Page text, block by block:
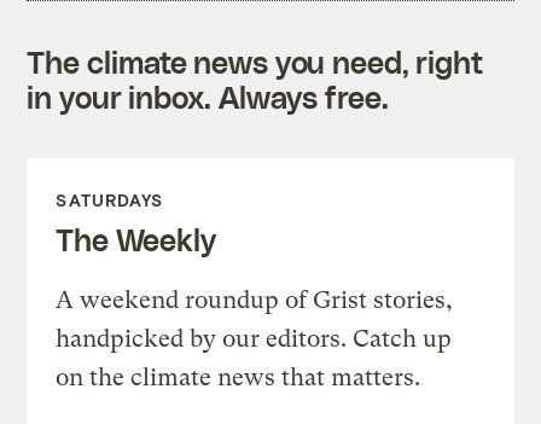
The climate news you need, right
in your inbox. Always free.
SATURDAYS
The Weekly
A weekend roundup of Grist stories,
handpicked by our editors. Catch up
on the climate news that matters.